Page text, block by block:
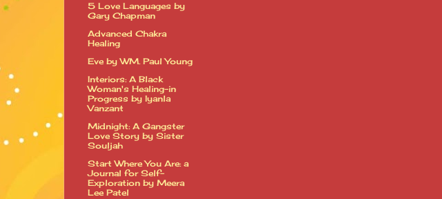
5 Love Languages by
Gary Chapman
Advanced Chakra
Healing
Eve by WM. Paul Young
Interiors: A Black
Woman's Healing-in
Progress by Iyanla
Vanzant
Midnight: A Gangster
Love Story by Sister
Souljah
Start Where You Are: a
Journal for Self-
Exploration by Meera
Lee Patel